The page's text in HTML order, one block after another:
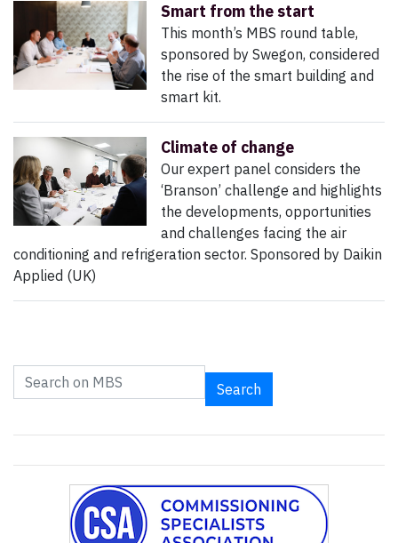
Smart from the start
This month’s MBS round table,
sponsored by Swegon, considered
the rise of the smart building and
smart kit.
Climate of change
Our expert panel considers the
‘Branson’ challenge and highlights
the developments, opportunities
and challenges facing the air
conditioning and refrigeration sector. Sponsored by Daikin
Applied (UK)
Search